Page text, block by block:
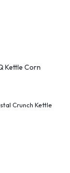
Kettle Corn
Crunch Kettle